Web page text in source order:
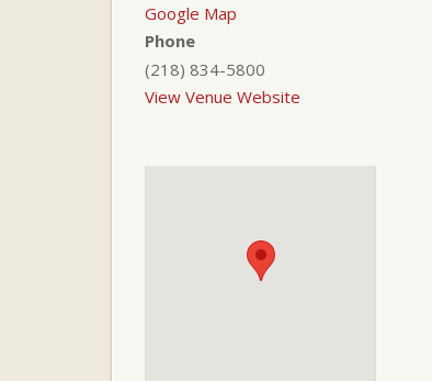
Google Map
Phone
(218) 834-5800
View Venue Website